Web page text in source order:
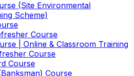
(Site Environmental
Scheme)
Course
| Online & Classroom Training
Course
Course
Course